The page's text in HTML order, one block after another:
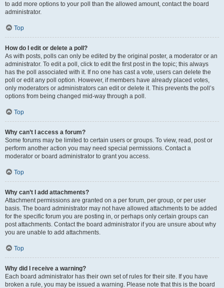
to add more options to your poll than the allowed amount, contact the board
administrator.
Top
How do I edit or delete a poll?
As with posts, polls can only be edited by the original poster, a moderator or an
administrator. To edit a poll, click to edit the first post in the topic; this always
has the poll associated with it. If no one has cast a vote, users can delete the
poll or edit any poll option. However, if members have already placed votes,
only moderators or administrators can edit or delete it. This prevents the poll’s
options from being changed mid-way through a poll.
Top
Why can’t I access a forum?
Some forums may be limited to certain users or groups. To view, read, post or
perform another action you may need special permissions. Contact a
moderator or board administrator to grant you access.
Top
Why can’t I add attachments?
Attachment permissions are granted on a per forum, per group, or per user
basis. The board administrator may not have allowed attachments to be added
for the specific forum you are posting in, or perhaps only certain groups can
post attachments. Contact the board administrator if you are unsure about why
you are unable to add attachments.
Top
Why did I receive a warning?
Each board administrator has their own set of rules for their site. If you have
broken a rule, you may be issued a warning. Please note that this is the board